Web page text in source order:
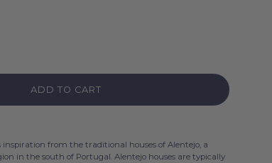
ADD TO CART
inspiration from the traditional houses of Alentejo, a
in the south of Portugal. Alentejo houses are typically